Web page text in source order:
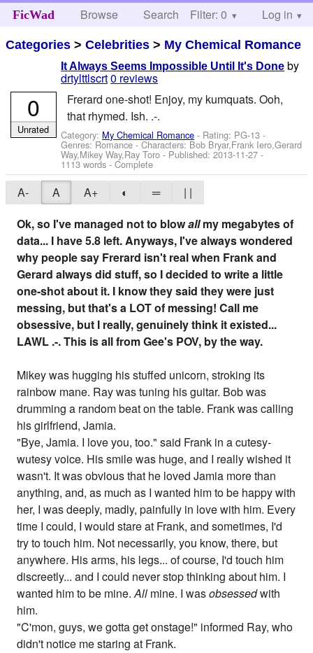
FicWad Browse Search Help
Filter: 0 Log in
Categories >Celebrities > My Chemical Romance
It Always Seems Impossible Until It's Done by
drtylttlscrt0 reviews
Frerard one-shot! Enjoy, my kumquats. Ooh,
that rhymed. Ish. .-.
Category: My Chemical Romance - Rating: PG-13 -
Genres: Romance -Characters: Bob Bryar,Frank Iero,Gerard
Way,Mikey Way,Ray Toro - Published:2013-11-27 -
1113 words - Complete
0
Unrated
A- A A+ ◐ ═
| |
Ok, so I've managed not to blowallmy megabytes of
data... I have 5.8 left. Anyways, I've always wondered
why people say Frerard isn't real when Frank and
Gerard always did stuff, so I decided to write a little
one-shot about it. I know they said they were just
messing, but that's a LOT of messing! Call me
obsessive, but I really, genuinely think it existed...
LAWL .-. This is all from Gee's POV, by the way.
Mikey was hugging his stuffed unicorn, stroking its
rainbow mane. Ray was tuning his guitar. Bob was
drumming a random beat on the table. Frank was calling
his girlfriend, Jamia.
"Bye, Jamia. I love you, too." said Frank in a cutesy-
wutesy voice. His smile was huge, and I really wished it
wasn't. It was obvious that he loved Jamia more than
anything, and, as much as I wanted him to be happy with
her, I was deeply, madly, painfully in love with him. Every
time I could, I would stare at Frank, and sometimes, I'd
try to touch him. Not necessarily, you know, there, but
anywhere. His arms, his legs... of course, I'd touch him
discreetly... and I could never stop thinking about him. I
wanted him to be mine.All mine. I wasobsessedwith
him.
"C'mon, guys, we gotta get onstage!" informed Ray, who
didn't notice me staring at Frank.